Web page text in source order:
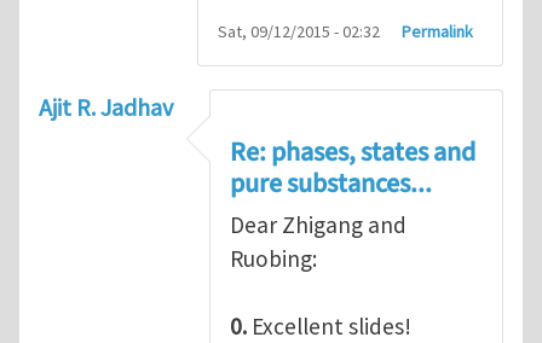
Sat, 09/12/2015 - 02:32 Permalink
Ajit R. Jadhav
Re: phases, states and
pure substances...
Dear Zhigang and
Ruobing:
0. Excellent slides!